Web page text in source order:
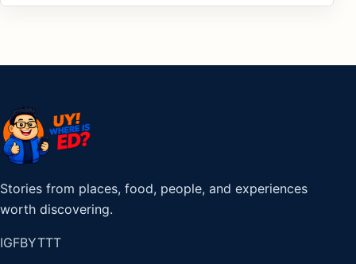
Stories from places, food, people, and experiences
worth discovering.
IGFBYTTT